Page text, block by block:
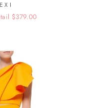
$379.00